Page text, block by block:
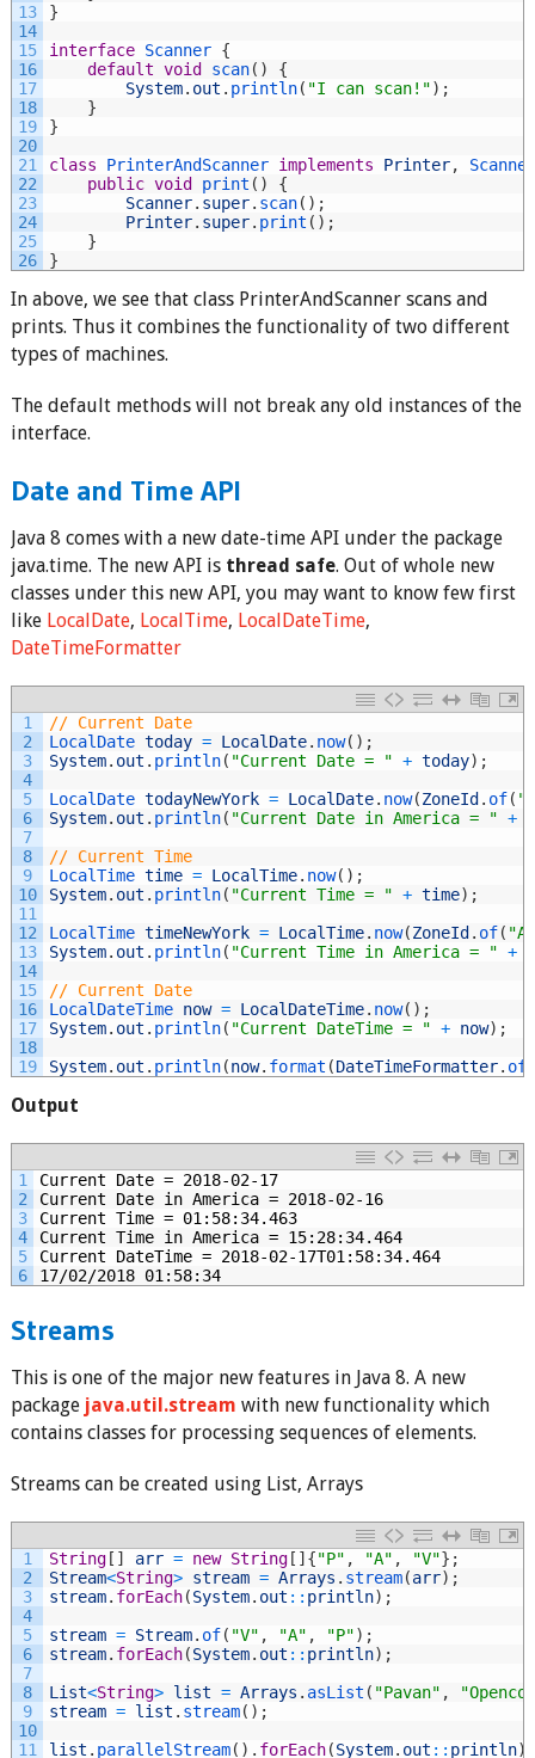
13
14
15
16
17
18
19
20
21
22
23
24
25
26
}
interface Scanner {
default void scan( )
{
System. out . println( "I can scan!") ;
}
}
class
PrinterAndScanner implements Printer,
Scanner
public void print ( )
{
Scanner. super. scan( ) ;
Printer. super. print ( ) ;
}
}
In above, we see that class PrinterAndScanner scans and
prints. Thus it combines the functionality of two different
types of machines.
The default methods will not break any old instances of the
interface.
Date and Time API
Java 8 comes with a new date-time API under the package
java.time. The new API is thread safe. Out of whole new
classes under this new API, you may want to know few first
like LocalDate, LocalTime, LocalDateTime,
DateTimeFormatter
1
2
3
4
5
6
7
8
9
10
11
12
13
14
15
16
17
18
19
// Current Date
LocalDate today = LocalDate. now( ) ;
System. out . println( "Current Date = " + today) ;
LocalDate todayNewYork = LocalDate. now(ZoneId . of(
System. out . println( "Current Date in America = " +
// Current Time
LocalTime time = LocalTime. now( ) ;
System. out . println( "Current Time = " + time) ;
LocalTime timeNewYork = LocalTime. now(ZoneId . of(
System. out . println( "Current Time in America = " +
// Current Date
LocalDateTime now = LocalDateTime. now( ) ;
System. out . println( "Current DateTime = " + now) ;
System. out . println(now. format (DateTimeFormatter.
Output
1
2
3
4
5
6
Current Date = 2018-02-17
Current Date in America = 2018-02-16
Current Time = 01:58:34.463
Current Time in America = 15:28:34.464
Current DateTime = 2018-02-17T01:58:34.464
17/02/2018 01:58:34
Streams
This is one of the major new features in Java 8. A new
package java.util.stream with new functionality which
contains classes for processing sequences of elements.
Streams can be created using List, Arrays
1
2
3
4
5
6
7
8
9
10
11
String[ ] arr = new String[ ] {"P" , "A" , "V"} ;
Stream<String> stream = Arrays . stream(arr) ;
stream. forEach(System. out :: println) ;
stream = Stream. of( "V" , "A" , "P") ;
stream. forEach(System. out :: println) ;
List<String> list = Arrays . asList ( "Pavan" ,
stream = list . stream( ) ;
list . parallelStream( ) . forEach(System. out :: println)